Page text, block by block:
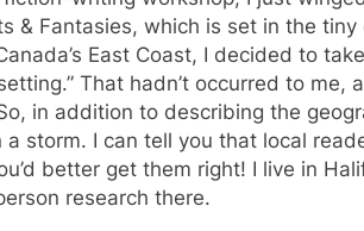
& Fantasies, which is set in the tiny
East Coast, I decided to
That hadn’t occurred to me,
in addition to describing the
storm. I can tell you that local
better get them right! I live in
research there.